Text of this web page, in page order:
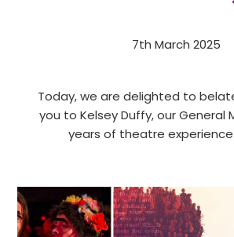
7th March 2025
Today, we are delighted to
you to Kelsey Duffy, our General
years of theatre